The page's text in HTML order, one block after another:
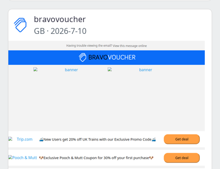
bravovoucher
GB · 2026-7-10